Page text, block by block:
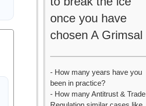
once you have
chosen A Grimsal
- How many years have you
been in practice?
- How many Antitrust & Trade